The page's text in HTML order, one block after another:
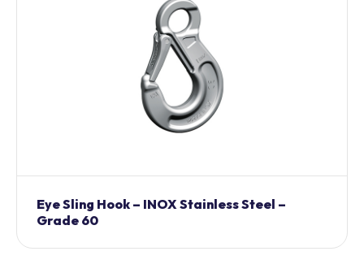
Eye Sling Hook – INOX Stainless Steel –
Grade 60